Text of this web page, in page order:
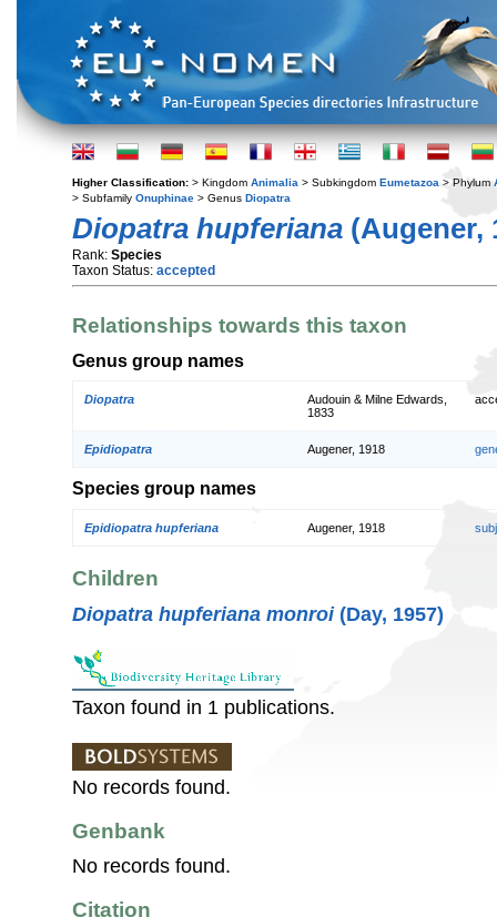
Higher Classification: > Kingdom Animalia > Subkingdom Eumetazoa > Phylum
> Subfamily Onuphinae > Genus Diopatra
Diopatra hupferiana (Augener,
Rank: Species
Taxon Status: accepted
Relationships towards this taxon
Genus group names
Diopatra
Audouin & Milne Edwards,
1833
Epidiopatra Augener, 1918
Species group names
Epidiopatra hupferiana Augener, 1918
Children
Diopatra hupferiana monroi(Day, 1957)
Taxon found in 1 publications.
No records found.
Genbank
No records found.
Citation